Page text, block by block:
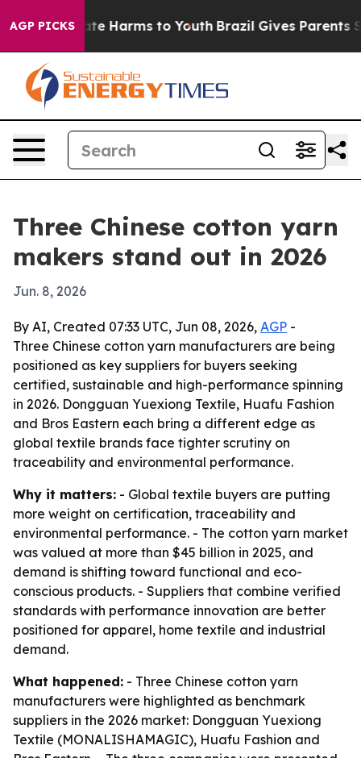
AGP PICKS
to Abate Harms to Youth Brazil Gives Parents
Three Chinese cotton yarn
makers stand out in 2026
Jun. 8, 2026
By AI, Created 07:33 UTC, Jun 08, 2026, AGP -
Three Chinese cotton yarn manufacturers are being
positioned as key suppliers for buyers seeking
certified, sustainable and high-performance spinning
in 2026. Dongguan Yuexiong Textile, Huafu Fashion
and Bros Eastern each bring a different edge as
global textile brands face tighter scrutiny on
traceability and environmental performance.
Why it matters: - Global textile buyers are putting
more weight on certification, traceability and
environmental performance. - The cotton yarn market
was valued at more than $45 billion in 2025, and
demand is shifting toward functional and eco-
conscious products. - Suppliers that combine verified
standards with performance innovation are better
positioned for apparel, home textile and industrial
demand.
What happened: - Three Chinese cotton yarn
manufacturers were highlighted as benchmark
suppliers in the 2026 market: Dongguan Yuexiong
Textile (MONALISHAMAGIC), Huafu Fashion and